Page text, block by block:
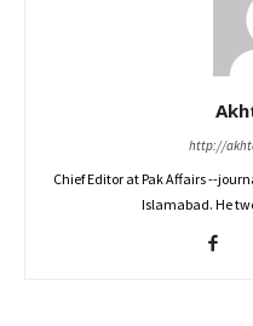
http://
Chief Editor at Pak Affairs --
Islamabad. He